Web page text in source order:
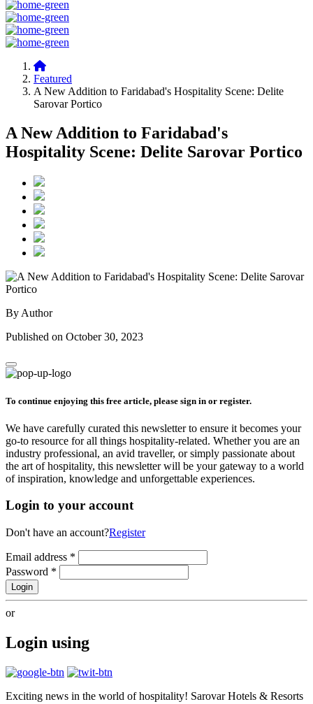
Featured
A New Addition to Faridabad's Hospitality Scene: Delite
Sarovar Portico
A New Addition to Faridabad's
Hospitality Scene: Delite Sarovar Portico
By Author
Published on October 30, 2023
To continue enjoying this free article, please sign in or register.
We have carefully curated this newsletter to ensure it becomes your
go-to resource for all things hospitality-related. Whether you are an
industry professional, an avid traveller, or simply passionate about
the art of hospitality, this newsletter will be your gateway to a world
of inspiration, knowledge and unforgettable experiences.
Login to your account
Don't have an account?Register
Email address *
Password *
Login
or
Login using
Exciting news in the world of hospitality! Sarovar Hotels & Resorts